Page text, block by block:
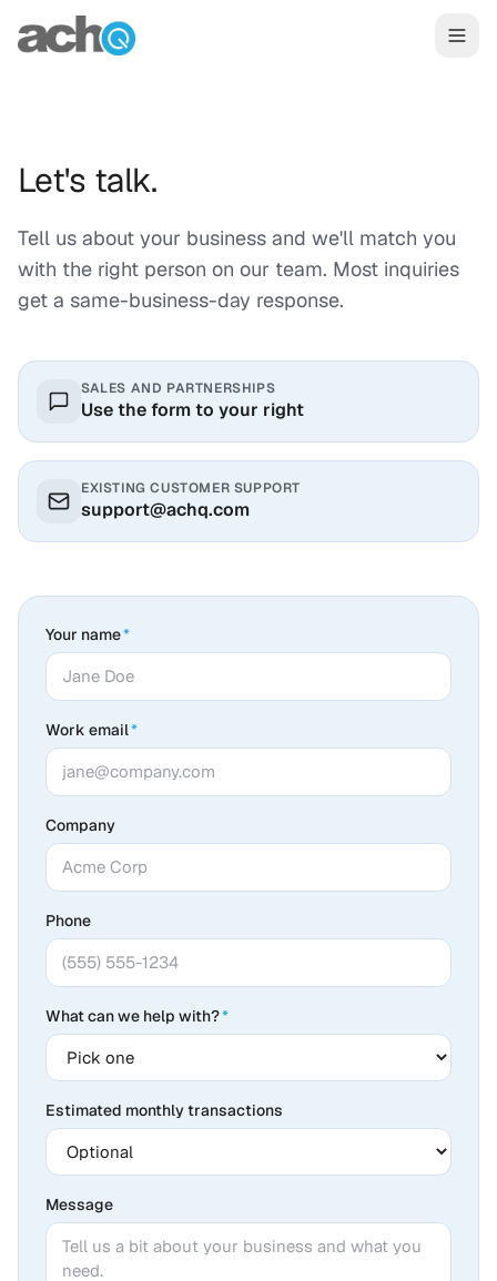
Skip to content
Let's talk.
Tell us about your business and we'll match you
with the right person on our team. Most inquiries
get a same-business-day response.
SALES AND PARTNERSHIPS
Use the form to your right
EXISTING CUSTOMER SUPPORT
support@achq.com
Your name*
Work email*
Company
Phone
What can we help with?*
Estimated monthly transactions
Message